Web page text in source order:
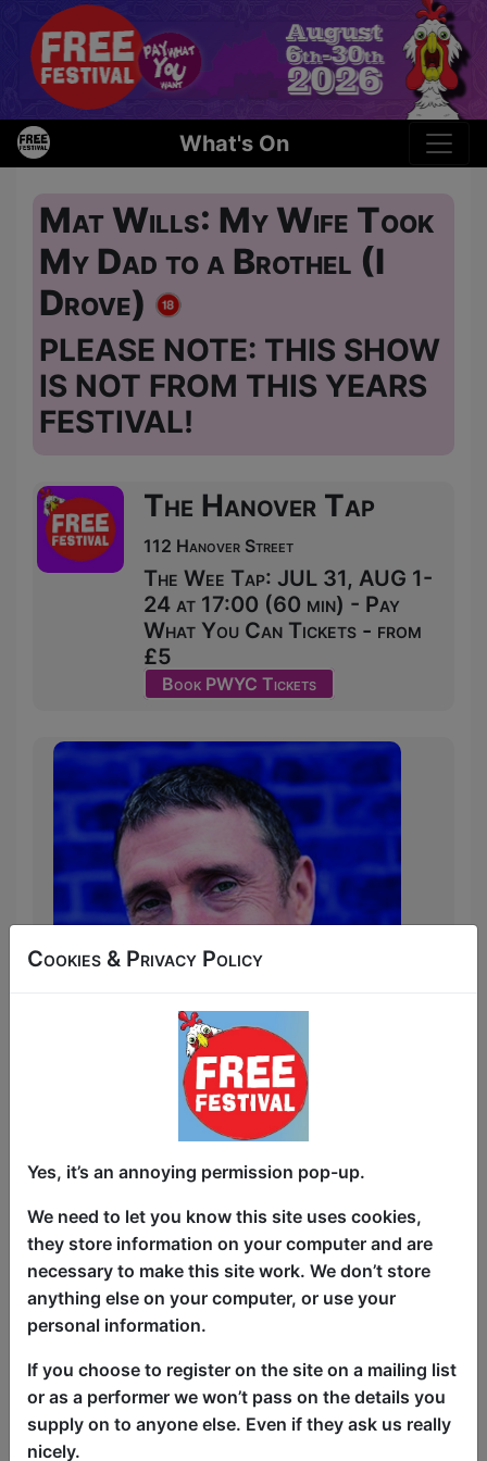
What's On
Mat Wills: My Wife Took
My Dad to a Brothel (I
Drove)
PLEASE NOTE: THIS SHOW
IS NOT FROM THIS YEARS
FESTIVAL!
The Hanover Tap
112 Hanover Street
The Wee Tap: JUL 31, AUG 1-
24 at 17:00 (60 min) - Pay
What You Can Tickets - from
£5
Book PWYC Tickets
Love, laughter, and life’s unexpected
Comedian Mat Wills delivers a brutally
on family, social taboos, and the absurd
realities of growing old.
This is a show about love, sex,
everything in between and the lengths
Funny, heartfelt, and packed with brutal
honest laugh out loud truths, no subject
is off-limits in this unfiltered tribute to
Cookies & Privacy Policy
Yes, it’s an annoying permission pop-up.
We need to let you know this site uses cookies,
they store information on your computer and are
necessary to make this site work. We don’t store
anything else on your computer, or use your
personal information.
If you choose to register on the site on a mailing list
or as a performer we won’t pass on the details you
supply on to anyone else. Even if they ask us really
nicely.